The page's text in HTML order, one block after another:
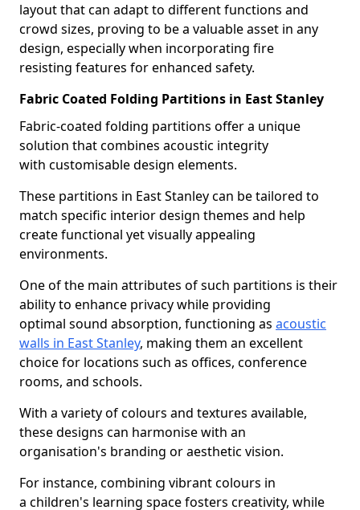
layout that can adapt to different functions and
crowd sizes, proving to be a valuable asset in any
design, especially when incorporating fire
resisting features for enhanced safety.
Fabric Coated Folding Partitions in East Stanley
Fabric-coated folding partitions offer a unique
solution that combines acoustic integrity
with customisable design elements.
These partitions in East Stanley can be tailored to
match specific interior design themes and help
create functional yet visually appealing
environments.
One of the main attributes of such partitions is their
ability to enhance privacy while providing
optimal sound absorption, functioning as acoustic
walls in East Stanley, making them an excellent
choice for locations such as offices, conference
rooms, and schools.
With a variety of colours and textures available,
these designs can harmonise with an
organisation's branding or aesthetic vision.
For instance, combining vibrant colours in
a children's learning space fosters creativity, while